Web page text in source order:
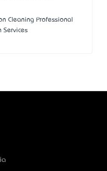
Cleaning Professional
Services